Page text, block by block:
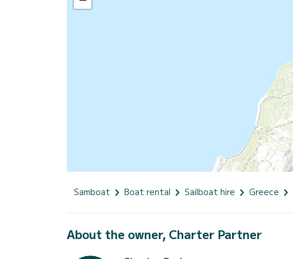
Samboat Boat rental Sailboat hire Greece
About the owner, Charter Partner